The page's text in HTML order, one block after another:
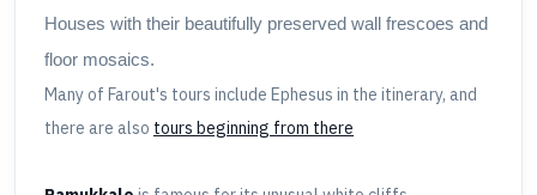
Houses with their beautifully preserved wall frescoes and
floor mosaics.
Many of Farout's tours include Ephesus in the itinerary, and
there are also tours beginning from there